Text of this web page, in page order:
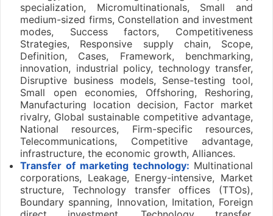
specialization, Micromultinationals, Small and
medium-sized firms, Constellation and investment
modes, Success factors, Competitiveness
Strategies, Responsive supply chain, Scope,
Definition, Cases, Framework, benchmarking,
innovation, industrial policy, technology transfer,
Disruptive business models, Sense-testing tool,
Small open economies, Offshoring, Reshoring,
Manufacturing location decision, Factor market
rivalry, Global sustainable competitive advantage,
National resources, Firm-specific resources,
Telecommunications, Competitive advantage,
infrastructure, the economic growth, Alliances.
Transfer of marketing technology: Multinational
corporations, Leakage, Energy-intensive, Market
structure, Technology transfer offices (TTOs),
Boundary spanning, Innovation, Imitation, Foreign